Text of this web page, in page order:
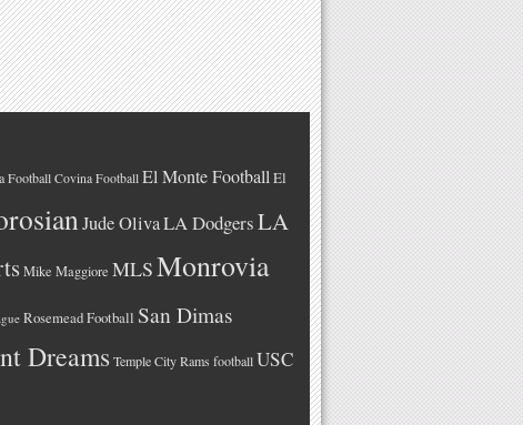
Football Covina Football El Monte FootballEl
Jude OlivaLA DodgersLA
Mike Maggiore MLSMonrovia
Rosemead Football San Dimas
Dreams Temple City Rams footballUSC